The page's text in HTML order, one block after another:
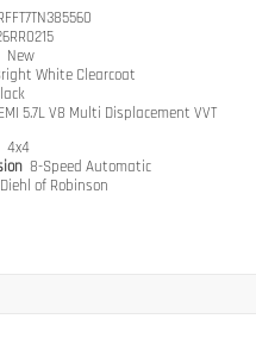
New
White Clearcoat
5.7L V8 Multi Displacement VVT
4x4
8-Speed Automatic
Diehl of Robinson